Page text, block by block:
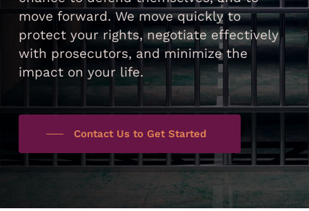
move forward. We move quickly to
protect your rights, negotiate effectively
with prosecutors, and minimize the
impact on your life.
Contact Us to Get Started